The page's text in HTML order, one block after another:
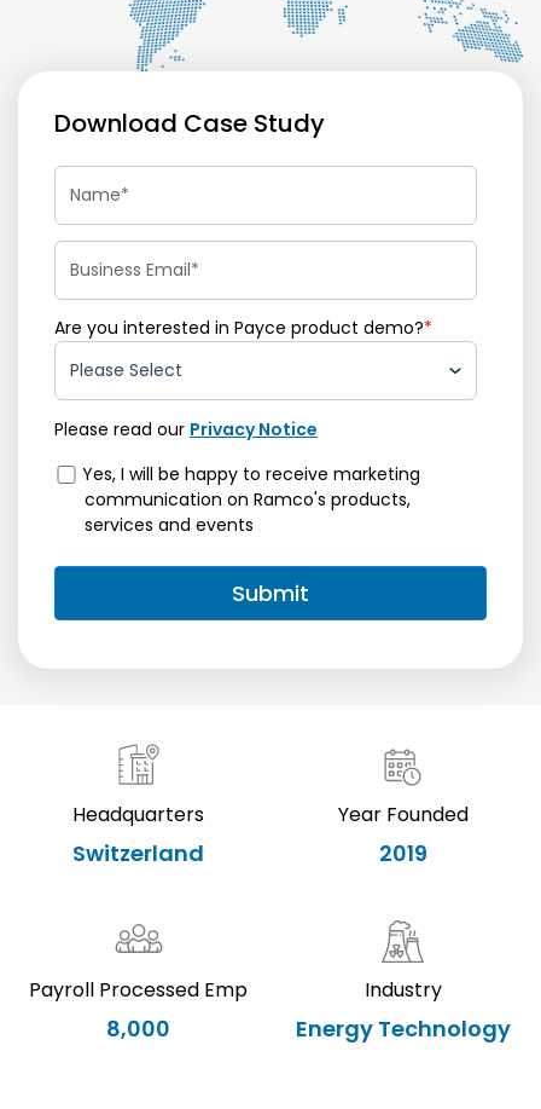
Download Case Study
Are you interested in Payce product demo?*
Please read our Privacy Notice
Yes, I will be happy to receive marketing
communication on Ramco's products,
services and events
Headquarters
Switzerland
Year Founded
2019
Payroll Processed Emp
8,000
Industry
Energy Technology